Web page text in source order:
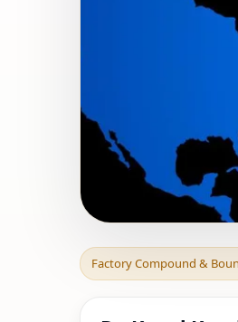
Factory
Factory Compound &